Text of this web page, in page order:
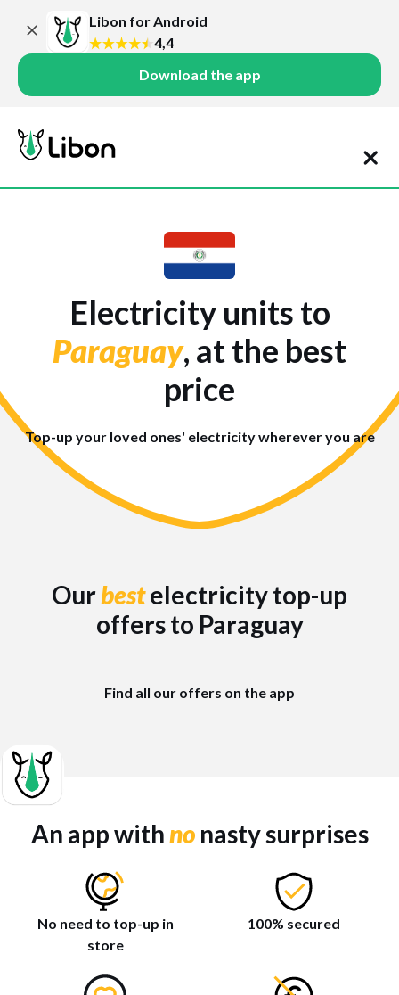
Libon for Android
4,4
Download the app
Electricity units to
Paraguay, at the best
price
Top-up your loved ones' electricity wherever you are
Ourbestelectricity top-up
offers to Paraguay
Find all our offers on the app
An app withnonasty surprises
No need to top-up in
store
100% secured